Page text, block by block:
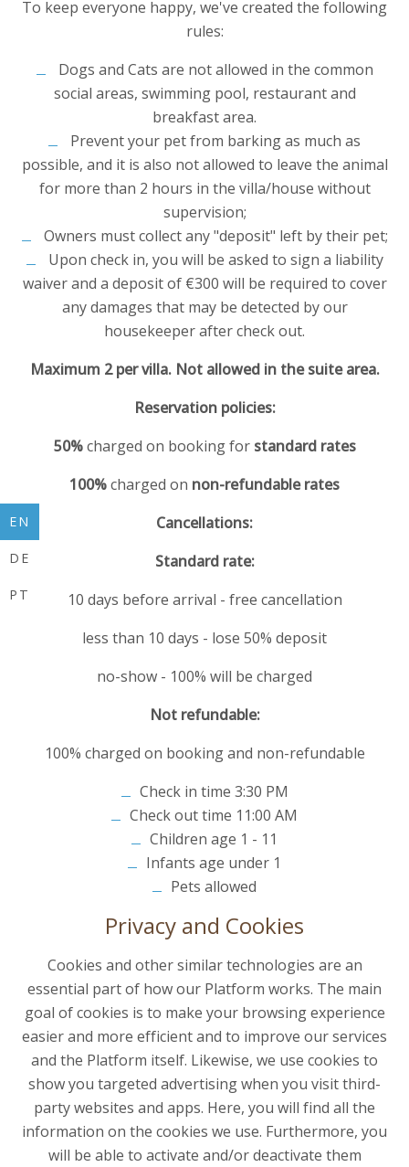
EN
DE
PT
To keep everyone happy, we've created the following
rules:
Dogs and Cats are not allowed in the common
social areas, swimming pool, restaurant and
breakfast area.
Prevent your pet from barking as much as
possible, and it is also not allowed to leave the animal
for more than 2 hours in the villa/house without
supervision;
Owners must collect any "deposit" left by their pet;
Upon check in, you will be asked to sign a liability
waiver and a deposit of €300 will be required to cover
any damages that may be detected by our
housekeeper after check out.
Maximum 2 per villa. Not allowed in the suite area.
Reservation policies:
50%charged on booking for standard rates
100%charged on non-refundable rates
Cancellations:
Standard rate:
10 days before arrival - free cancellation
less than 10 days - lose 50% deposit
no-show - 100% will be charged
Not refundable:
100% charged on booking and non-refundable
Check in time 3:30 PM
Check out time 11:00 AM
Children age 1 - 11
Infants age under 1
Pets allowed
Privacy and Cookies
Cookies and other similar technologies are an
essential part of how our Platform works. The main
goal of cookies is to make your browsing experience
easier and more efficient and to improve our services
and the Platform itself. Likewise, we use cookies to
show you targeted advertising when you visit third-
party websites and apps. Here, you will find all the
information on the cookies we use. Furthermore, you
will be able to activate and/or deactivate them